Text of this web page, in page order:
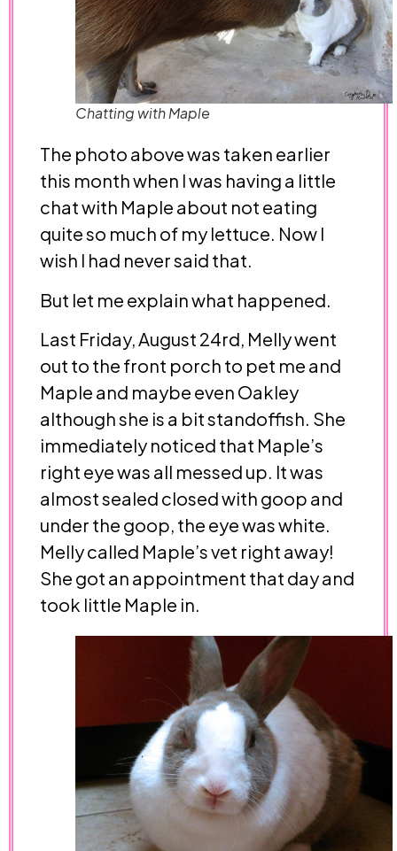
Chatting with Maple
The photo above was taken earlier
this month when I was having a little
chat with Maple about not eating
quite so much of my lettuce. Now I
wish I had never said that.
But let me explain what happened.
Last Friday, August 24rd, Melly went
out to the front porch to pet me and
Maple and maybe even Oakley
although she is a bit standoffish. She
immediately noticed that Maple’s
right eye was all messed up. It was
almost sealed closed with goop and
under the goop, the eye was white.
Melly called Maple’s vet right away!
She got an appointment that day and
took little Maple in.